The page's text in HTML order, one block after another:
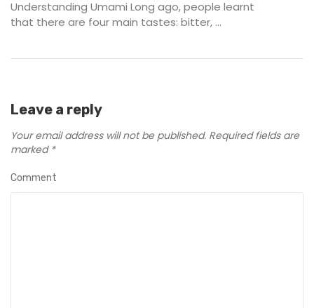
Understanding Umami Long ago, people learnt
that there are four main tastes: bitter, ...
Leave a reply
Your email address will not be published. Required fields are
marked *
Comment